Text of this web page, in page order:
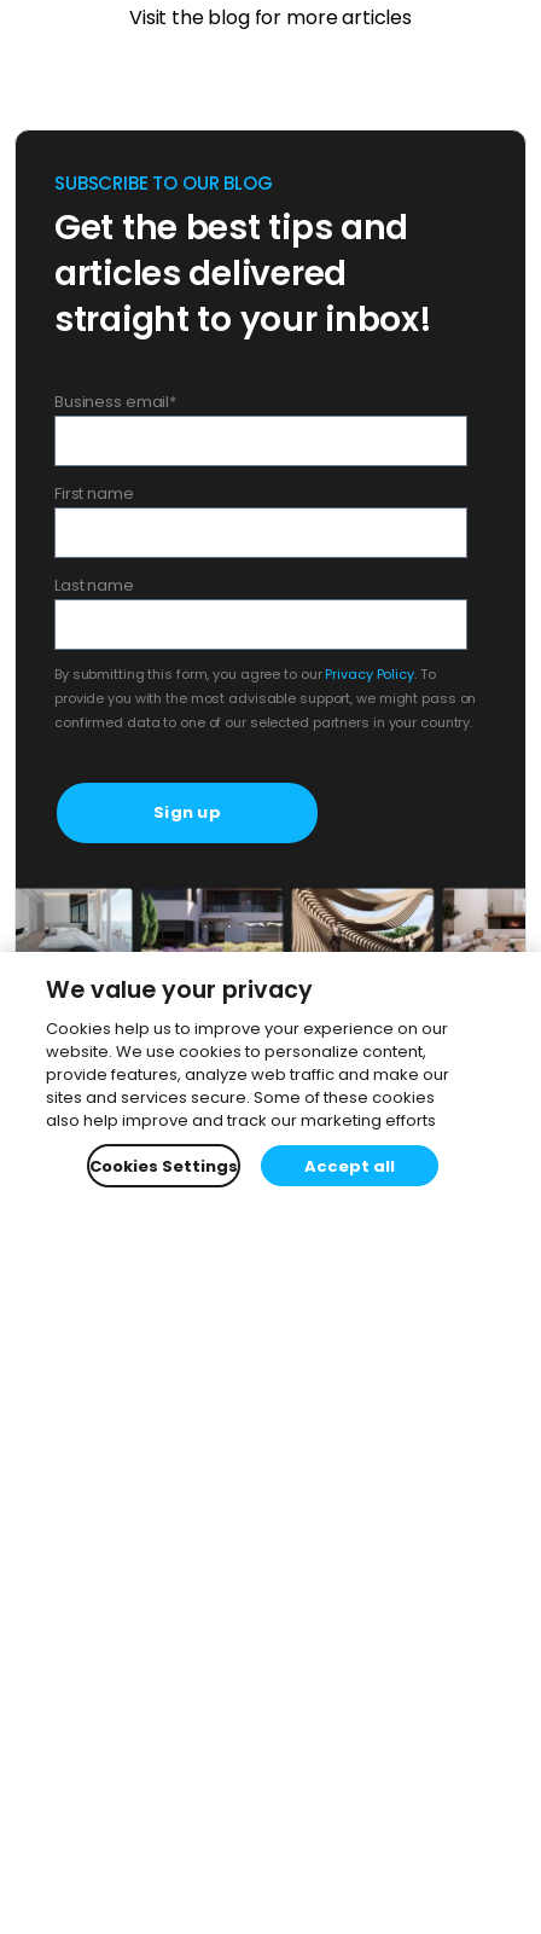
Visit the blog for more articles
SUBSCRIBE TO OUR BLOG
Get the best tips and
articles delivered
straight to your inbox!
Business email*
First name
Last name
By submitting this form, you agree to ourPrivacy Policy. To
provide you with the most advisable support, we might pass on
confirmed data to one of our selected partners in your country.
We value your privacy
Cookies help us to improve your experience on our
website. We use cookies to personalize content,
provide features, analyze web traffic and make our
sites and services secure. Some of these cookies
also help improve and track our marketing efforts
Cookies Settings
Accept all